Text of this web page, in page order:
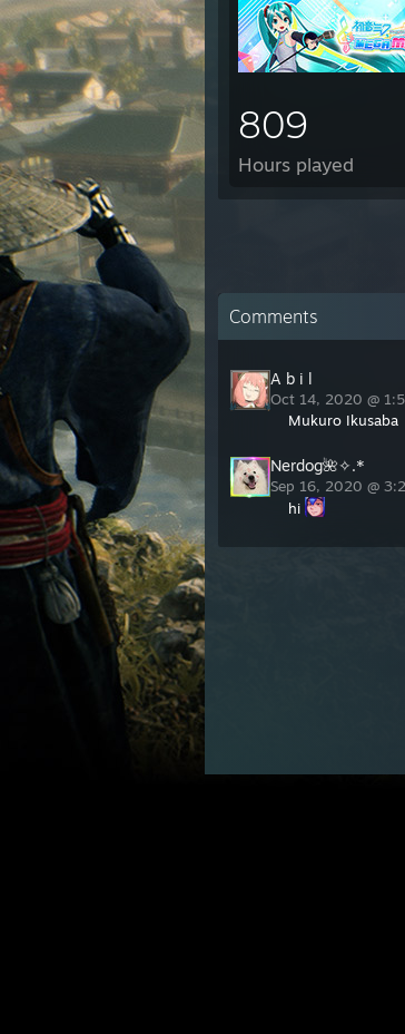
809
Hours played
Comments
A b i l
Oct 14, 2020 @
Mukuro Ikusaba
Nerdog🌺✧.*
Sep 16, 2020 @
hi